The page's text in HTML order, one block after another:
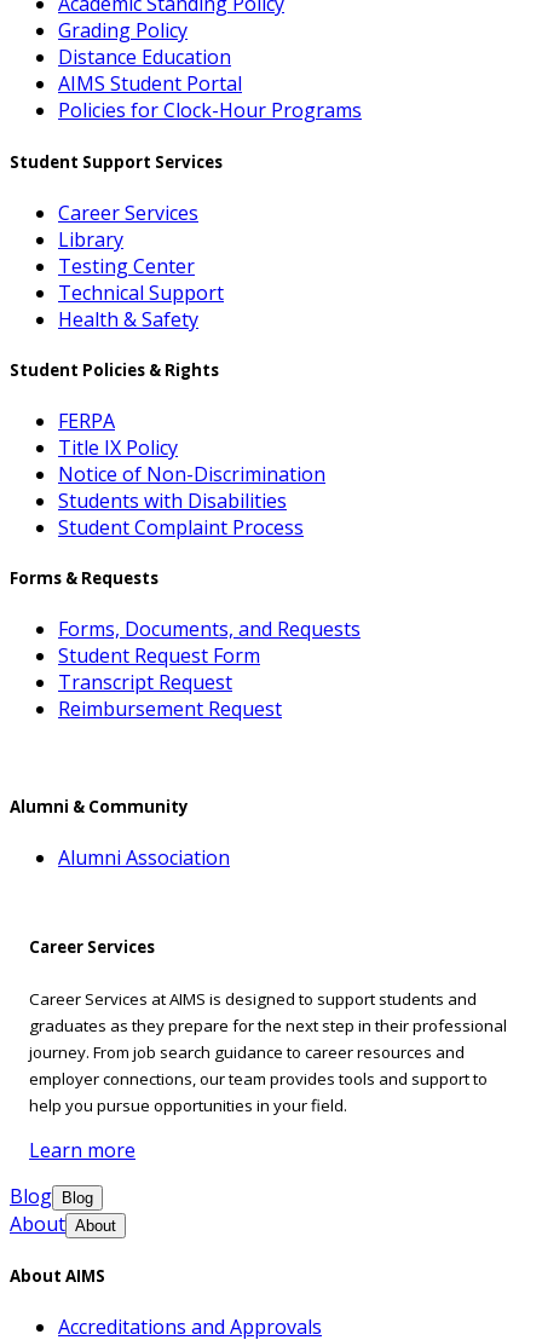
Grading Policy
Distance Education
AIMS Student Portal
Policies for Clock-Hour Programs
Student Support Services
Career Services
Library
Testing Center
Technical Support
Health & Safety
Student Policies & Rights
FERPA
Title IX Policy
Notice of Non-Discrimination
Students with Disabilities
Student Complaint Process
Forms & Requests
Forms, Documents, and Requests
Student Request Form
Transcript Request
Reimbursement Request
Alumni & Community
Alumni Association
Career Services
Career Services at AIMS is designed to support students and
graduates as they prepare for the next step in their professional
journey. From job search guidance to career resources and
employer connections, our team provides tools and support to
help you pursue opportunities in your field.
Learn more
Blog
Blog
About About
About AIMS
Accreditations and Approvals